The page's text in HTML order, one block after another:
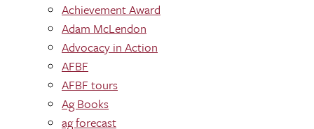
Achievement Award
Adam McLendon
Advocacy in Action
AFBF
AFBF tours
Ag Books
ag forecast